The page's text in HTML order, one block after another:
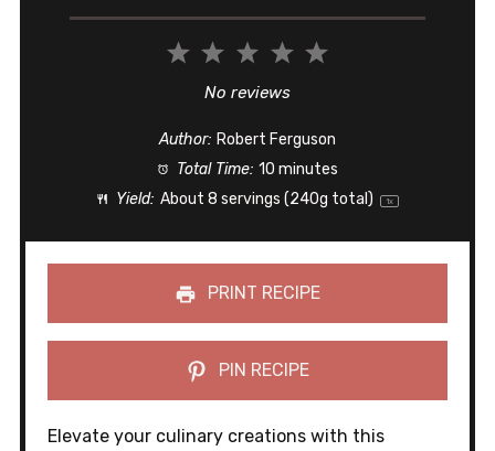
5
4
3
Stars
2
Stars
1
Star
No reviews
Author: Robert Ferguson
Total Time: 10 minutes
Yield: About 8 servings (240g total) 1x
PRINT RECIPE
PIN RECIPE
Elevate your culinary creations with this